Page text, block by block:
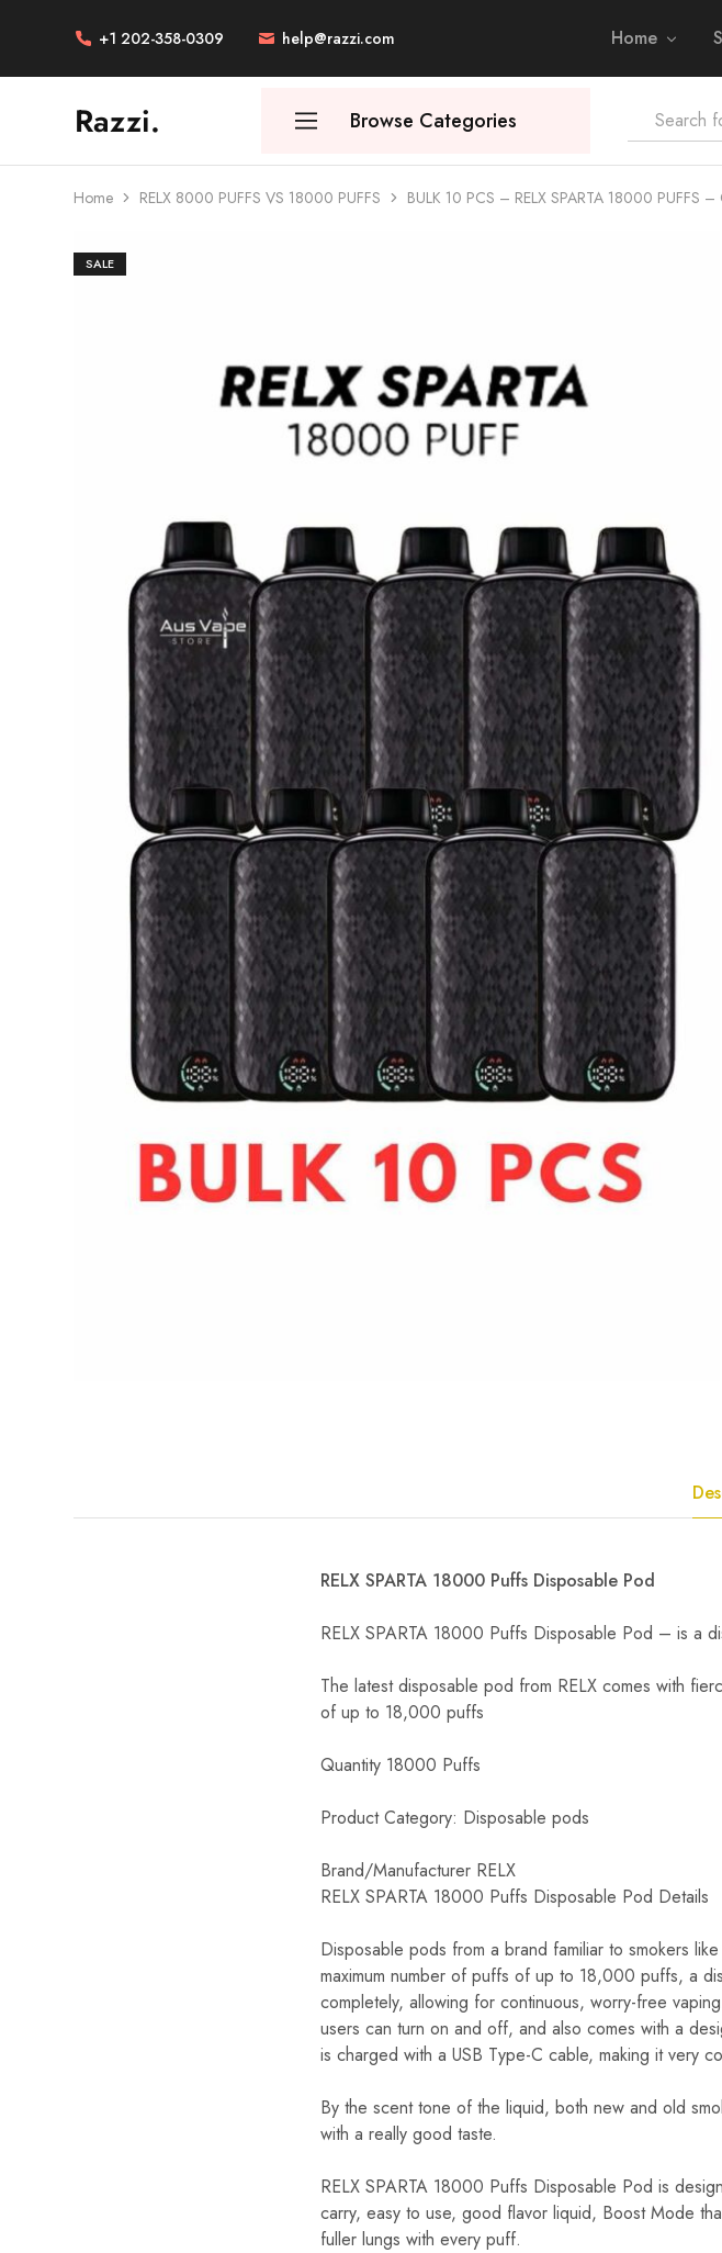
+1 202-358-0309 help@razzi.com Home
Razzi.
Vape
Australia
Browse Categories
Home RELX 8000 PUFFS VS 18000 PUFFS BULK 10 PCS – RELX SPARTA 18000 PUFFS –
SALE
RELX SPARTA 18000 Puffs Disposable Pod
RELX SPARTA 18000 Puffs Disposable Pod – is a
The latest disposable pod from RELX comes with
of up to 18,000 puffs
Quantity 18000 Puffs
Product Category: Disposable pods
Brand/Manufacturer RELX
RELX SPARTA 18000 Puffs Disposable Pod Details
Disposable pods from a brand familiar to smokers
maximum number of puffs of up to 18,000 puffs, a
completely, allowing for continuous, worry-free
users can turn on and off, and also comes with a
is charged with a USB Type-C cable, making it very
By the scent tone of the liquid, both new and old
with a really good taste.
RELX SPARTA 18000 Puffs Disposable Pod is
carry, easy to use, good flavor liquid, Boost Mode
fuller lungs with every puff.